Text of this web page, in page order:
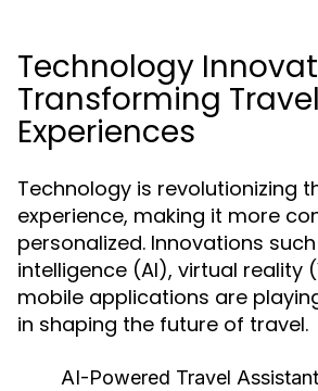
Technology
Transforming Travel
Experiences
Technology is revolutionizing
experience, making it more
personalized. Innovations
intelligence (AI), virtual reality
mobile applications are
in shaping the future of travel.
AI-Powered Travel